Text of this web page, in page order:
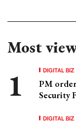
Most
DIGITAL BIZ
PM
Security
DIGITAL BIZ